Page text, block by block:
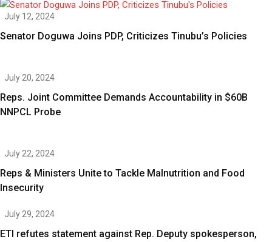
July 12, 2024
Senator Doguwa Joins PDP, Criticizes Tinubu’s Policies
July 20, 2024
Reps. Joint Committee Demands Accountability in $60B
NNPCL Probe
July 22, 2024
Reps & Ministers Unite to Tackle Malnutrition and Food
Insecurity
July 29, 2024
ETI refutes statement against Rep. Deputy spokesperson,